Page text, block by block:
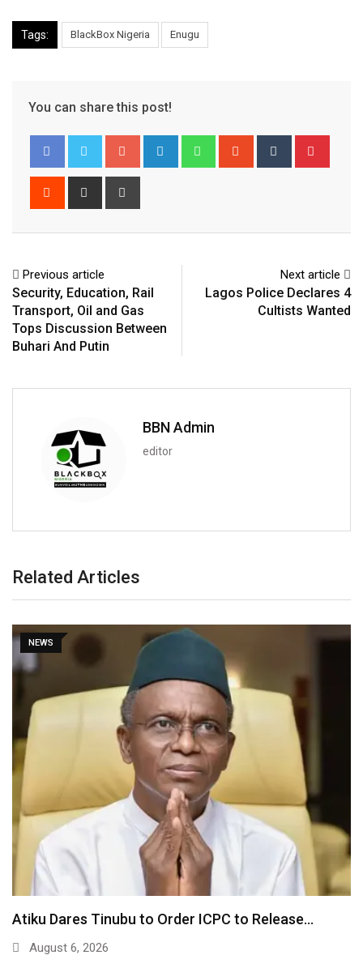
Tags: BlackBox Nigeria Enugu
You can share this post!
Google+ LinkedIn WhatsappStumbleUpon
Tumblr
Reddit
Share
Previous article
Security, Education, Rail
Transport, Oil and Gas
Tops Discussion Between
Buhari And Putin
Next article
Lagos Police Declares 4
Cultists Wanted
BBN Admin
editor
Related Articles
NEWS
Atiku Dares Tinubu to Order ICPC to Release…
August 6, 2026